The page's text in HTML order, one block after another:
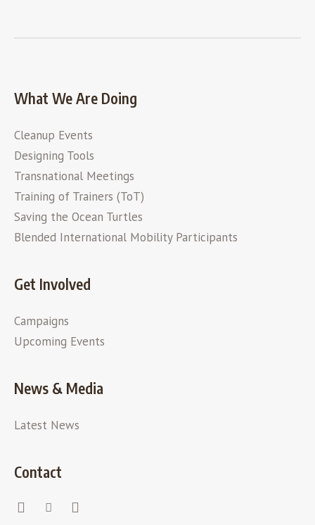
What We Are Doing
Cleanup Events
Designing Tools
Transnational Meetings
Training of Trainers (ToT)
Saving the Ocean Turtles
Blended International Mobility Participants
Get Involved
Campaigns
Upcoming Events
News & Media
Latest News
Contact